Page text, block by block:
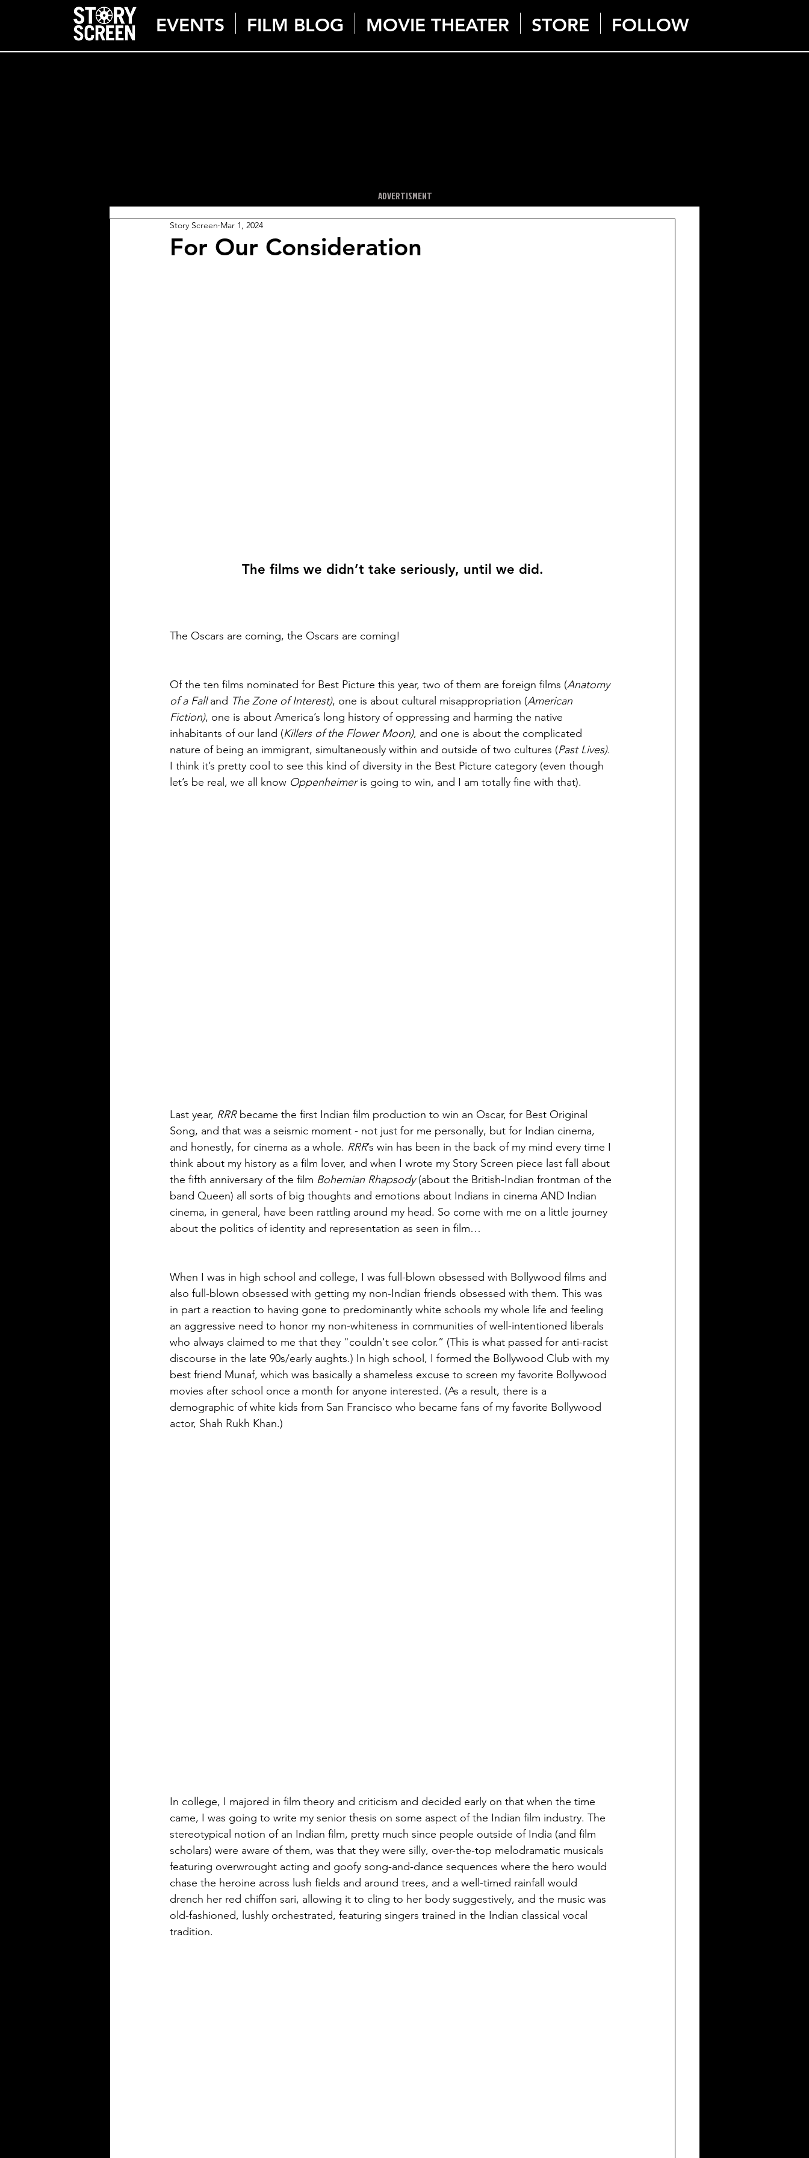
EVENTS FILM BLOG MOVIE THEATER STORE FOLLOW
ADVERTISMENT
For Our Consideration
Story Screen Mar 1, 2024
The films we didn’t take seriously, until we did.
The Oscars are coming, the Oscars are coming!
Of the ten films nominated for Best Picture this year, two of them are foreign films (Anatomy
of a Fall and The Zone of Interest), one is about cultural misappropriation (American
Fiction), one is about America’s long history of oppressing and harming the native
inhabitants of our land (Killers of the Flower Moon), and one is about the complicated
nature of being an immigrant, simultaneously within and outside of two cultures (Past Lives).
I think it’s pretty cool to see this kind of diversity in the Best Picture category (even though
let’s be real, we all know Oppenheimer is going to win, and I am totally fine with that).
Last year, RRR became the first Indian film production to win an Oscar, for Best Original
Song, and that was a seismic moment - not just for me personally, but for Indian cinema,
and honestly, for cinema as a whole. RRR’s win has been in the back of my mind every time I
think about my history as a film lover, and when I wrote my Story Screen piece last fall about
the fifth anniversary of the film Bohemian Rhapsody (about the British-Indian frontman of the
band Queen) all sorts of big thoughts and emotions about Indians in cinema AND Indian
cinema, in general, have been rattling around my head. So come with me on a little journey
about the politics of identity and representation as seen in film…
When I was in high school and college, I was full-blown obsessed with Bollywood films and
also full-blown obsessed with getting my non-Indian friends obsessed with them. This was
in part a reaction to having gone to predominantly white schools my whole life and feeling
an aggressive need to honor my non-whiteness in communities of well-intentioned liberals
who always claimed to me that they "couldn't see color.” (This is what passed for anti-racist
discourse in the late 90s/early aughts.) In high school, I formed the Bollywood Club with my
best friend Munaf, which was basically a shameless excuse to screen my favorite Bollywood
movies after school once a month for anyone interested. (As a result, there is a
demographic of white kids from San Francisco who became fans of my favorite Bollywood
actor, Shah Rukh Khan.)
In college, I majored in film theory and criticism and decided early on that when the time
came, I was going to write my senior thesis on some aspect of the Indian film industry. The
stereotypical notion of an Indian film, pretty much since people outside of India (and film
scholars) were aware of them, was that they were silly, over-the-top melodramatic musicals
featuring overwrought acting and goofy song-and-dance sequences where the hero would
chase the heroine across lush fields and around trees, and a well-timed rainfall would
drench her red chiffon sari, allowing it to cling to her body suggestively, and the music was
old-fashioned, lushly orchestrated, featuring singers trained in the Indian classical vocal
tradition.